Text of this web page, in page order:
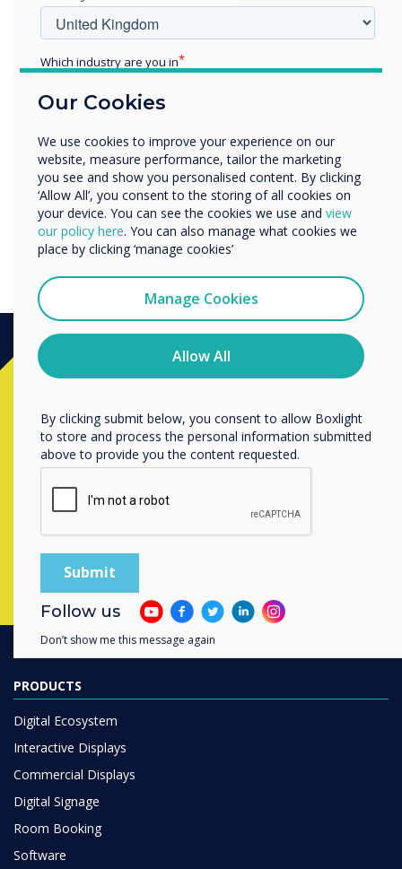
Is the QR code here to stay?
Ready to buy?
Contact aClevertouchexpert by
completing the form below
Complete this form
PRODUCTS
Digital Ecosystem
Interactive Displays
Commercial Displays
Digital Signage
Room Booking
Software
Our Cookies
We use cookies to improve your experience on our
website, measure performance, tailor the marketing
you see and show you personalised content. By clicking
‘Allow All’, you consent to the storing of all cookies on
your device. You can see the cookies we use and view
our policy here. You can also manage what cookies we
place by clicking ‘manage cookies’
Manage Cookies
Allow All
Which industry are you in
Enterprise
Organisation Name
We would like to contact you about our products and
services by email, phone, or post.
You may unsubscribe from these communications at any
time. For more information on how to unsubscribe, our
privacy practices, and how we are committed to
protecting and respecting your privacy, please review our
By clicking submit below, you consent to allow Boxlight
to store and process the personal information submitted
above to provide you the content requested.
Follow us
Don’t show me this message again